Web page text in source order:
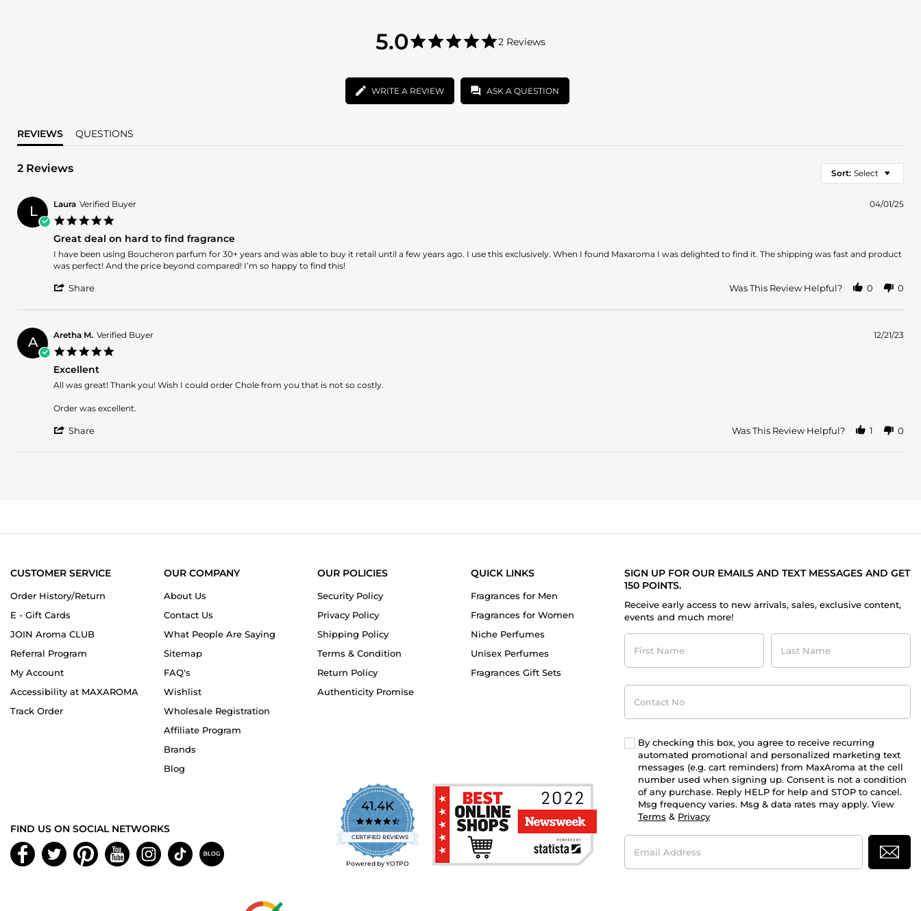
5.0
5.0
star
2 Reviews
WRITE A REVIEW ASK A QUESTION
REVIEWS QUESTIONS
2 Reviews Sort: Select
L Laura Verified Buyer
rating
04/01/25
Great deal on hard to find fragrance
Review
by
on
review
stating
deal
find
fragrance
I have been using Boucheron parfum for 30+ years and was able to buy it retail until a few years ago. I use this exclusively. When I found Maxaroma I was delighted to find it. The shipping was fast and product
was perfect! And the price beyond compared! I’m so happy to find this!
Share
Laura
on
1
Apr
2025
Was This Review Helpful? 0 0
A Aretha M. Verified Buyer 12/21/23
Excellent
Review
Aretha
on
review
Excellent
All was great! Thank you! Wish I could order Chole from you that is not so costly.
Order was excellent.
Share
2023
Was This Review Helpful? 1 0
CUSTOMER SERVICE
Order History/Return
E - Gift Cards
JOIN Aroma CLUB
Referral Program
My Account
Accessibility at MAXAROMA
Track Order
OUR COMPANY
About Us
Contact Us
What People Are Saying
Sitemap
FAQ's
Wishlist
Wholesale Registration
Affiliate Program
Brands
Blog
OUR POLICIES
Security Policy
Privacy Policy
Shipping Policy
Terms & Condition
Return Policy
Authenticity Promise
QUICK LINKS
Fragrances for Men
Fragrances for Women
Niche Perfumes
Unisex Perfumes
Fragrances Gift Sets
SIGN UP FOR OUR EMAILS AND TEXT MESSAGES AND GET
150 POINTS.
Receive early access to new arrivals, sales, exclusive content,
events and much more!
First
Name
Last
Name
Contact
No
By checking this box, you agree to receive recurring
automated promotional and personalized marketing text
messages (e.g. cart reminders) from MaxAroma at the cell
number used when signing up. Consent is not a condition
of any purchase. Reply HELP for help and STOP to cancel.
Msg frequency varies. Msg & data rates may apply. View
Terms & Privacy
Email
Address
41.4K
4.7
star
rating
CERTIFIED REVIEWS
Powered by YOTPO
FIND US ON SOCIAL NETWORKS